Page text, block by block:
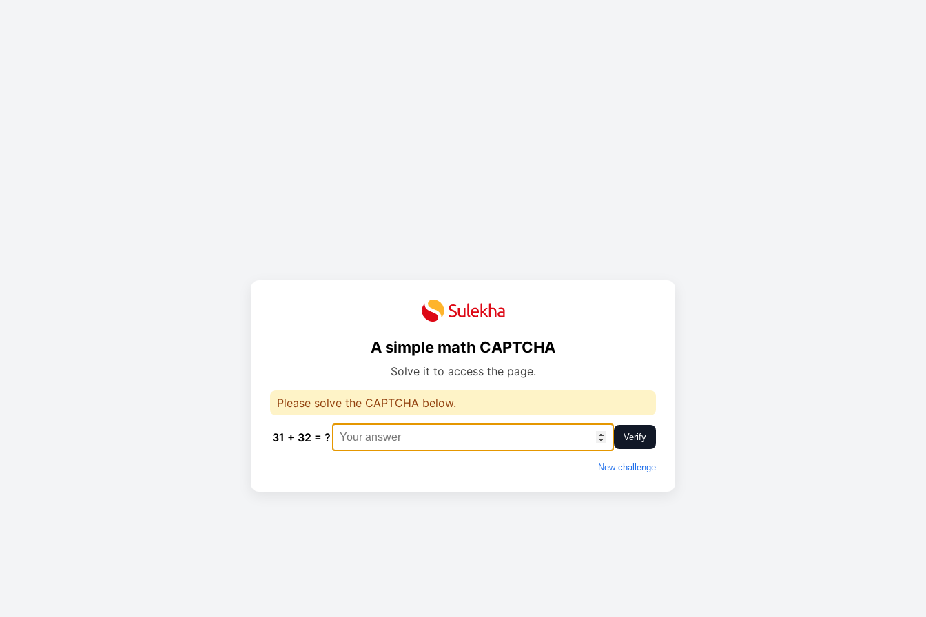
A simple math CAPTCHA
Solve it to access the page.
Please solve the CAPTCHA below.
31 + 32 = ? Verify
New challenge